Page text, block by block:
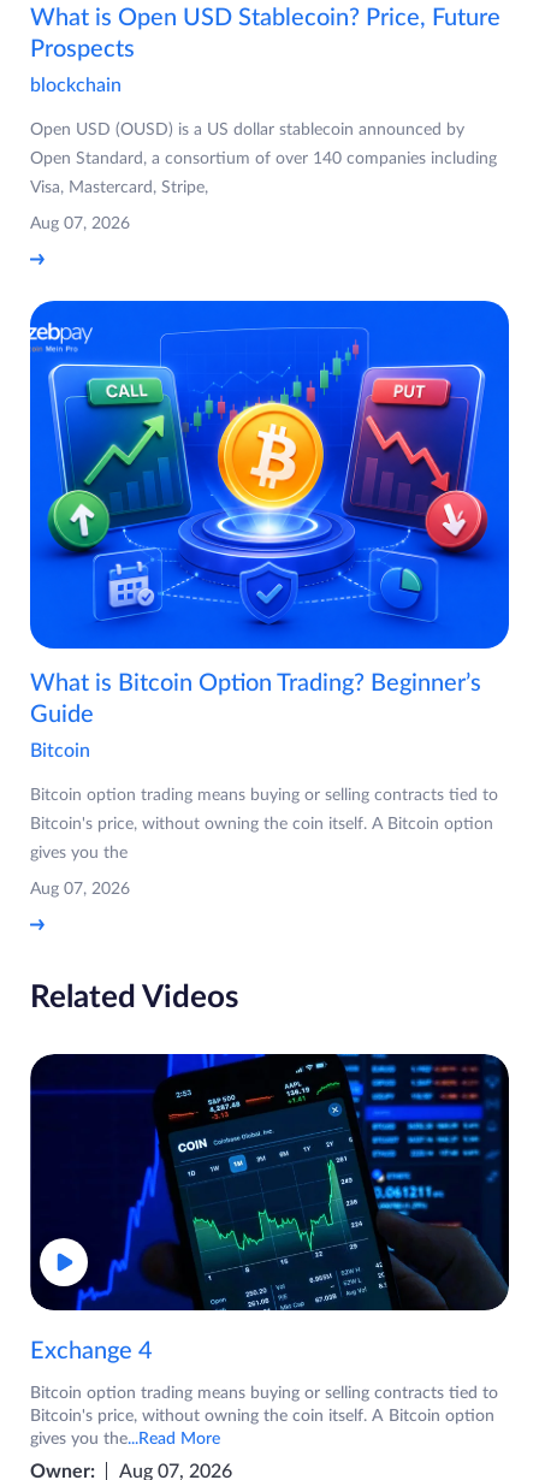
What is Open USD Stablecoin? Price, Future
Prospects
blockchain
Open USD (OUSD) is a US dollar stablecoin announced by
Open Standard, a consortium of over 140 companies including
Visa, Mastercard, Stripe,
Aug 07, 2026
What is Bitcoin Option Trading? Beginner’s
Guide
Bitcoin
Bitcoin option trading means buying or selling contracts tied to
Bitcoin's price, without owning the coin itself. A Bitcoin option
gives you the
Aug 07, 2026
Related Videos
Exchange 4
Bitcoin option trading means buying or selling contracts tied to
Bitcoin's price, without owning the coin itself. A Bitcoin option
gives you the...Read More
Owner: Aug 07, 2026